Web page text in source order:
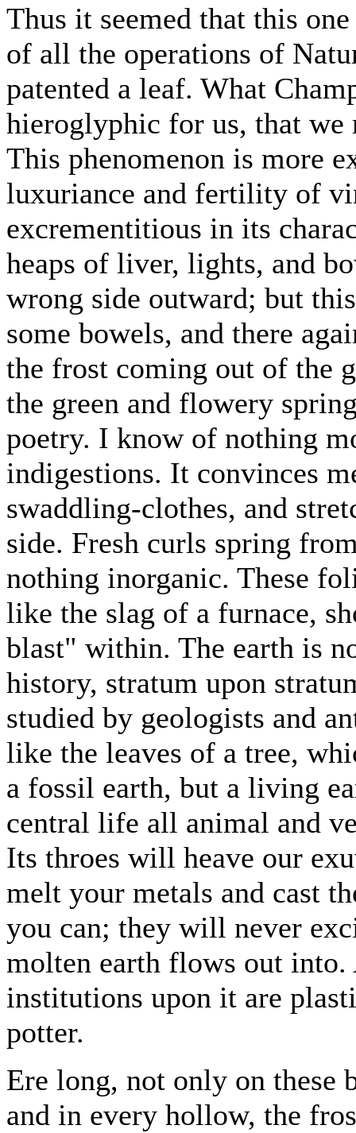
Thus it seemed that this
of all the operations of
patented a leaf. What
hieroglyphic for us, that we
This phenomenon is more
luxuriance and fertility of
excrementitious in its
heaps of liver, lights, and
wrong side outward; but
some bowels, and there
the frost coming out of the
the green and flowery
poetry. I know of nothing
indigestions. It convinces
swaddling-clothes, and
side. Fresh curls spring
nothing inorganic. These
like the slag of a furnace,
blast" within. The earth is
history, stratum upon
studied by geologists and
like the leaves of a tree,
a fossil earth, but a living
central life all animal and
Its throes will heave our
melt your metals and cast
you can; they will never
molten earth flows out
institutions upon it are
potter.
Ere long, not only on these
and in every hollow, the